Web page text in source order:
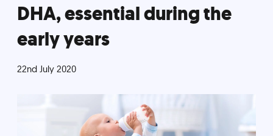
DHA, essential during the
early years
22nd July 2020